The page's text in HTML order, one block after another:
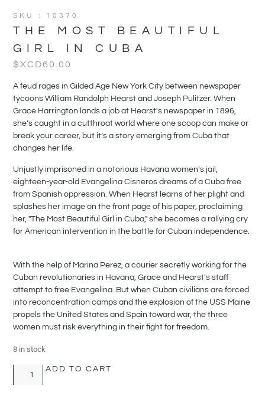
SKU : 10370
THE MOST BEAUTIFUL
GIRL IN CUBA
$XCD60.00
A feud rages in Gilded Age New York City between newspaper
tycoons William Randolph Hearst and Joseph Pulitzer. When
Grace Harrington lands a job at Hearst's newspaper in 1896,
she’s caught in a cutthroat world where one scoop can make or
break your career, but it’s a story emerging from Cuba that
changes her life.
Unjustly imprisoned in a notorious Havana women's jail,
eighteen-year-old Evangelina Cisneros dreams of a Cuba free
from Spanish oppression. When Hearst learns of her plight and
splashes her image on the front page of his paper, proclaiming
her, "The Most Beautiful Girl in Cuba," she becomes a rallying cry
for American intervention in the battle for Cuban independence.
With the help of Marina Perez, a courier secretly working for the
Cuban revolutionaries in Havana, Grace and Hearst's staff
attempt to free Evangelina. But when Cuban civilians are forced
into reconcentration camps and the explosion of the USS Maine
propels the United States and Spain toward war, the three
women must risk everything in their fight for freedom.
8 in stock
ADD TO CART